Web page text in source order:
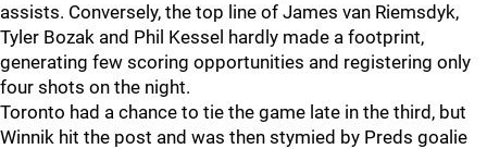
assists. Conversely, the top line of James van Riemsdyk,
Tyler Bozak and Phil Kessel hardly made a footprint,
generating few scoring opportunities and registering only
four shots on the night.
Toronto had a chance to tie the game late in the third, but
Winnik hit the post and was then stymied by Preds goalie